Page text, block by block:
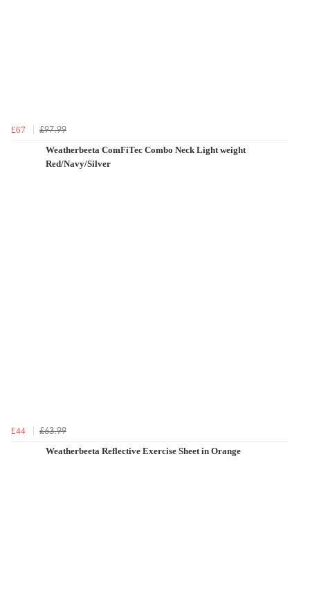
£67 £97.99
Weatherbeeta ComFiTec Combo Neck Light weight
Red/Navy/Silver
£44 £63.99
Weatherbeeta Reflective Exercise Sheet in Orange